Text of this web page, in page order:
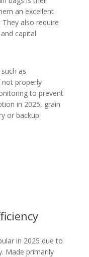
an excellent
also require
capital
as
not properly
to prevent
in 2025, grain
or backup
in 2025 due to
Made primarily